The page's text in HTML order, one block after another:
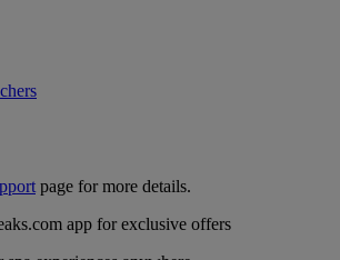
page for more details.
app for exclusive offers